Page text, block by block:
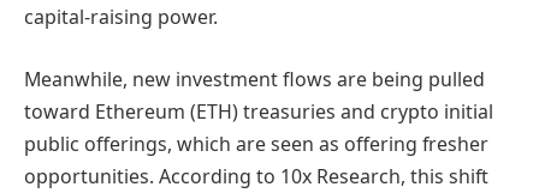
capital-raising power.
Meanwhile, new investment flows are being pulled
toward Ethereum (ETH) treasuries and crypto initial
public offerings, which are seen as offering fresher
opportunities. According to 10x Research, this shift